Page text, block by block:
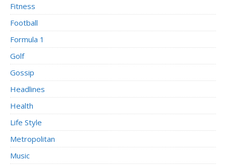
Fitness
Football
Formula 1
Golf
Gossip
Headlines
Health
Life Style
Metropolitan
Music